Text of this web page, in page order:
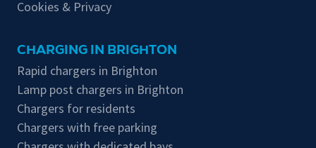
Cookies & Privacy
CHARGING IN BRIGHTON
Rapid chargers in Brighton
Lamp post chargers in Brighton
Chargers for residents
Chargers with free parking